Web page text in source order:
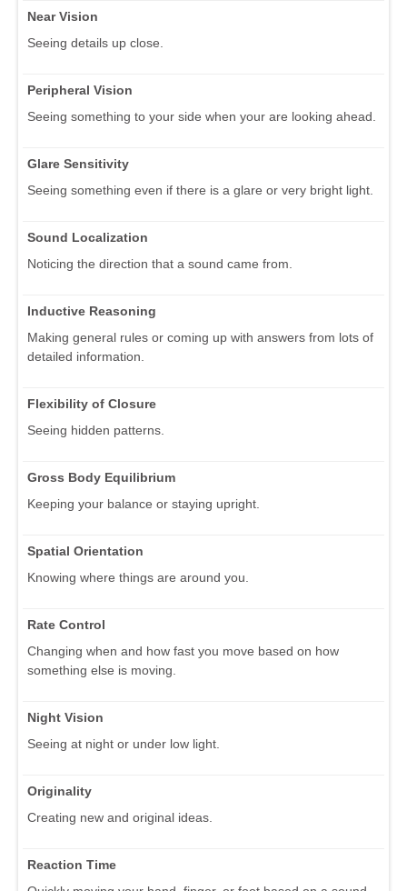
Near Vision
Seeing details up close.
Peripheral Vision
Seeing something to your side when your are looking ahead.
Glare Sensitivity
Seeing something even if there is a glare or very bright light.
Sound Localization
Noticing the direction that a sound came from.
Inductive Reasoning
Making general rules or coming up with answers from lots of
detailed information.
Flexibility of Closure
Seeing hidden patterns.
Gross Body Equilibrium
Keeping your balance or staying upright.
Spatial Orientation
Knowing where things are around you.
Rate Control
Changing when and how fast you move based on how
something else is moving.
Night Vision
Seeing at night or under low light.
Originality
Creating new and original ideas.
Reaction Time